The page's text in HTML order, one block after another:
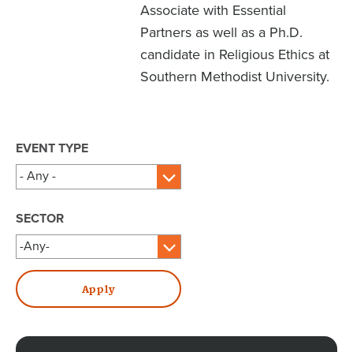
Associate with Essential
Partners as well as a Ph.D.
candidate in Religious Ethics at
Southern Methodist University.
EVENT TYPE
SECTOR